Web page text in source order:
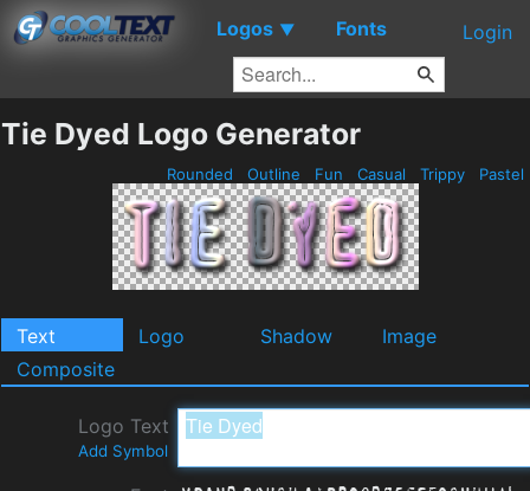
Logos ▼ Fonts Login
Tie Dyed Logo Generator
Rounded Outline Fun Casual Trippy Pastel
Text Logo Shadow
Image
Composite
Logo Text
Add Symbol